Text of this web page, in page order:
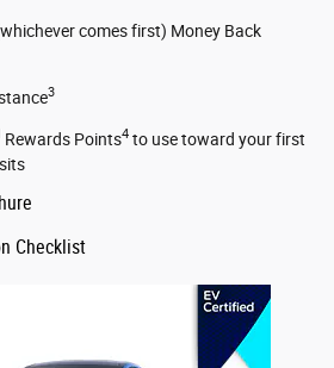
comes first) Money Back
3
Rewards Points4 to use toward your first
Checklist